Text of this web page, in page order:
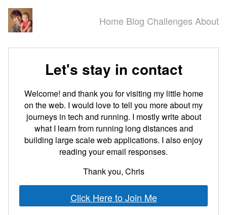
Home Blog Challenges About
Let's stay in contact
Welcome! and thank you for visiting my little home
on the web. I would love to tell you more about my
journeys in tech and running. I mostly write about
what I learn from running long distances and
building large scale web applications. I also enjoy
reading your email responses.
Thank you, Chris
Click Here to Join Me